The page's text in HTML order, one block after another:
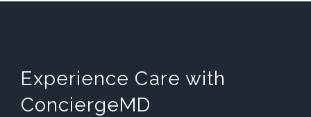
Experience Care with
ConciergeMD